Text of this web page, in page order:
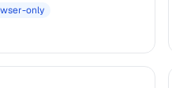
only